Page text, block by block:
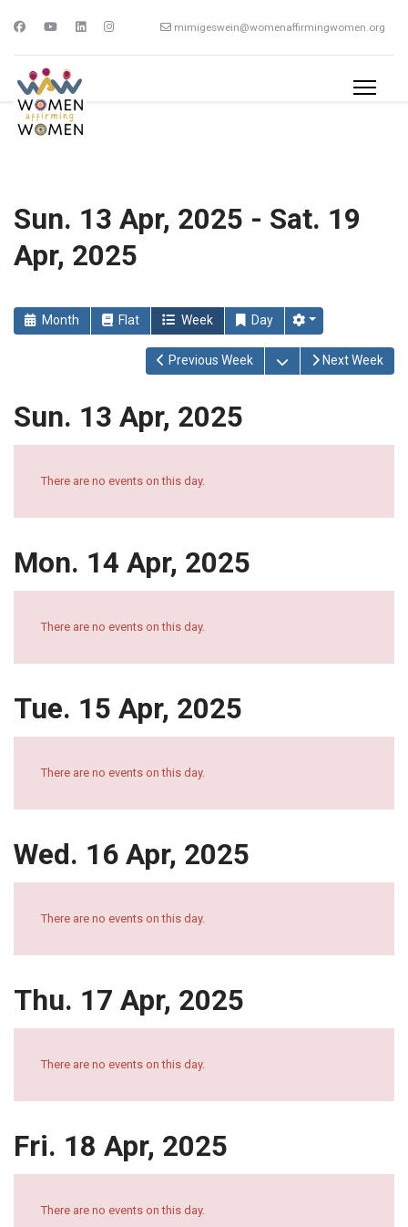
mimigeswein@womenaffirmingwomen.org
Sun. 13 Apr, 2025 - Sat. 19
Apr, 2025
Month Flat Week Day
Previous Week Open the calendar
Next Week
Sun. 13 Apr, 2025
There are no events on this day.
Mon. 14 Apr, 2025
There are no events on this day.
Tue. 15 Apr, 2025
There are no events on this day.
Wed. 16 Apr, 2025
There are no events on this day.
Thu. 17 Apr, 2025
There are no events on this day.
Fri. 18 Apr, 2025
There are no events on this day.